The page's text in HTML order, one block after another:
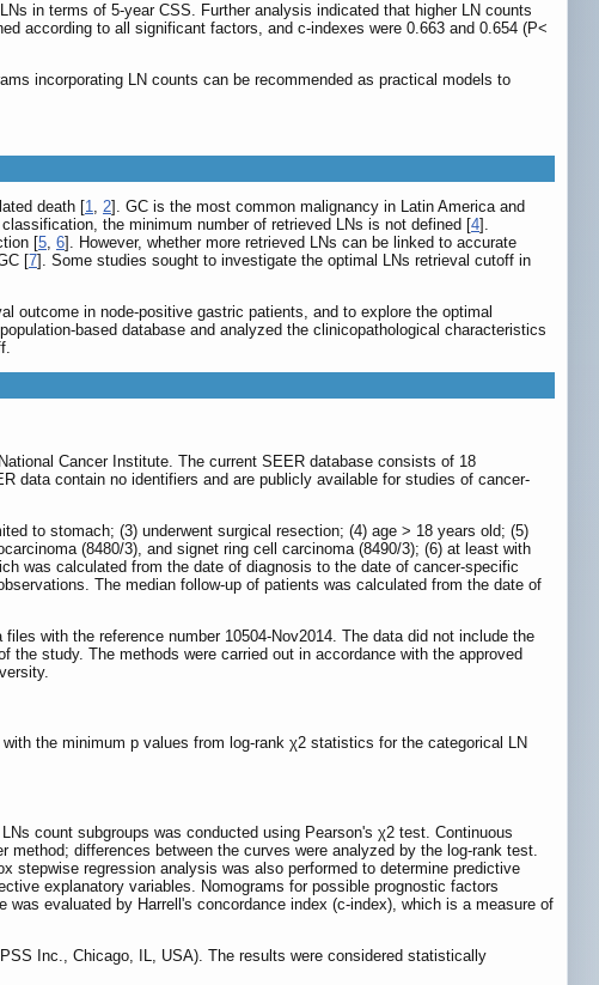
in terms of 5-year CSS. Further analysis indicated that higher LN counts
according to all significant factors, and c-indexes were 0.663 and 0.654 (P<
incorporating LN counts can be recommended as practical models to
death [1, 2]. GC is the most common malignancy in Latin America and
the minimum number of retrieved LNs is not defined [4].
[5, 6]. However, whether more retrieved LNs can be linked to accurate
[7]. Some studies sought to investigate the optimal LNs retrieval cutoff in
outcome in node-positive gastric patients, and to explore the optimal
based database and analyzed the clinicopathological characteristics
Cancer Institute. The current SEER database consists of 18
data contain no identifiers and are publicly available for studies of cancer-
to stomach; (3) underwent surgical resection; (4) age > 18 years old; (5)
(8480/3), and signet ring cell carcinoma (8490/3); (6) at least with
was calculated from the date of diagnosis to the date of cancer-specific
The median follow-up of patients was calculated from the date of
with the reference number 10504-Nov2014. The data did not include the
study. The methods were carried out in accordance with the approved
the minimum p values from log-rank χ2 statistics for the categorical LN
count subgroups was conducted using Pearson's χ2 test. Continuous
differences between the curves were analyzed by the log-rank test.
stepwise regression analysis was also performed to determine predictive
explanatory variables. Nomograms for possible prognostic factors
evaluated by Harrell's concordance index (c-index), which is a measure of
Inc., Chicago, IL, USA). The results were considered statistically